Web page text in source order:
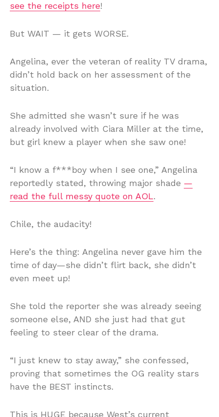
see the receipts here!
But WAIT — it gets WORSE.
Angelina, ever the veteran of reality TV drama,
didn’t hold back on her assessment of the
situation.
She admitted she wasn’t sure if he was
already involved with Ciara Miller at the time,
but girl knew a player when she saw one!
“I know a f***boy when I see one,” Angelina
reportedly stated, throwing major shade —
read the full messy quote on AOL.
Chile, the audacity!
Here’s the thing: Angelina never gave him the
time of day—she didn’t flirt back, she didn’t
even meet up!
She told the reporter she was already seeing
someone else, AND she just had that gut
feeling to steer clear of the drama.
“I just knew to stay away,” she confessed,
proving that sometimes the OG reality stars
have the BEST instincts.
This is HUGE because West’s current